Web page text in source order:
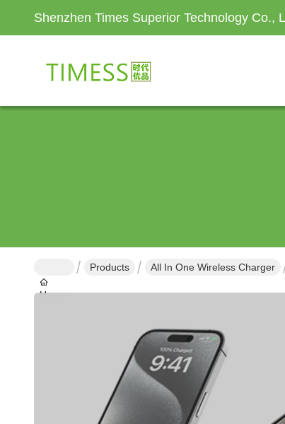
Shenzhen Times Superior Technology Co.,
Home
Products All In One Wireless Charger